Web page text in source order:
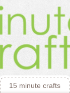
15 minute crafts